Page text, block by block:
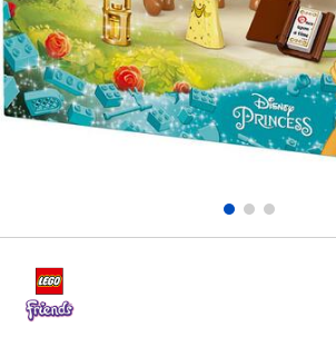
Electronics
Games & Puzzles
Learning Toys
playpop
Barbie
NERF